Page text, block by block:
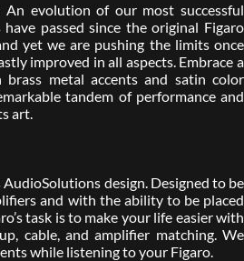
evolution of our most successful
have passed since the original Figaro
yet we are pushing the limits once
improved in all aspects. Embrace a
metal accents and satin color
tandem of performance and
art.
design. Designed to be
and with the ability to be placed
task is to make your life easier with
cable, and amplifier matching. We
while listening to your Figaro.